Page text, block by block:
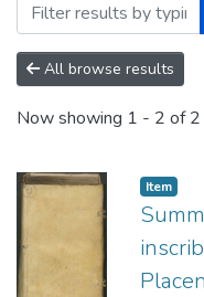
All browse results
Now showing 1 - 2 of 2
Item